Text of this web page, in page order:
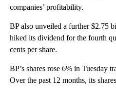
companies’ profitability.
BP also unveiled a further $2.75
hiked its dividend for the fourth
cents per share.
BP’s shares rose 6% in Tuesday
Over the past 12 months, its